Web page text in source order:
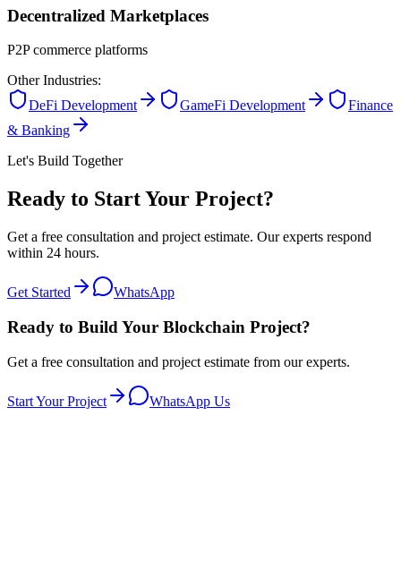
Decentralized Marketplaces
P2P commerce platforms
Other Industries:
DeFi Development
GameFi Development
Finance
& Banking
Let's Build Together
Ready to Start Your Project?
Get a free consultation and project estimate. Our experts respond
within 24 hours.
Get Started WhatsApp
Ready to Build Your Blockchain Project?
Get a free consultation and project estimate from our experts.
Start Your Project WhatsApp Us